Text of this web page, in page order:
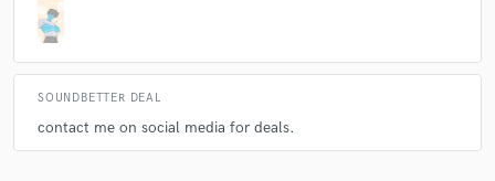
SOUNDBETTER DEAL
contact me on social media for deals.